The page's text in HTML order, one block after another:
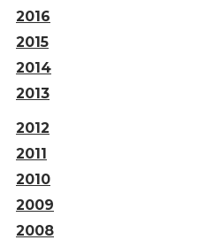
2016
2015
2014
2013
2012
2011
2010
2009
2008